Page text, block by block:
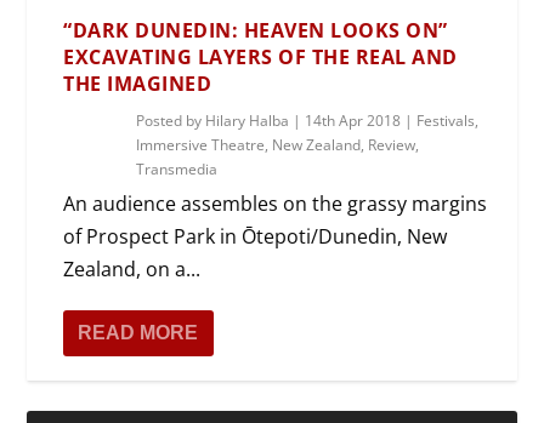
“DARK DUNEDIN: HEAVEN LOOKS ON”
EXCAVATING LAYERS OF THE REAL AND
THE IMAGINED
Posted by Hilary Halba | 14th Apr 2018 | Festivals,
Immersive Theatre, New Zealand, Review,
Transmedia
An audience assembles on the grassy margins
of Prospect Park in Ōtepoti/Dunedin, New
Zealand, on a...
READ MORE